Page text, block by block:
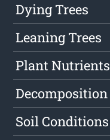
Dying Trees
Leaning Trees
Plant Nutrients
Decomposition
Soil Conditions